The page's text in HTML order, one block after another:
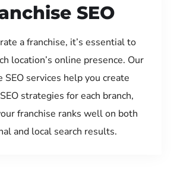
SEO
a franchise, it’s essential to
location’s online presence. Our
SEO services help you create
strategies for each branch,
franchise ranks well on both
and local search results.